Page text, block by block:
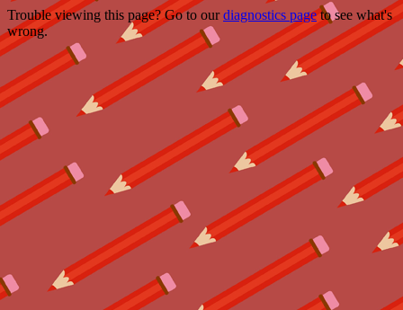
Trouble viewing this page? Go to ourdiagnostics pageto see what's
wrong.